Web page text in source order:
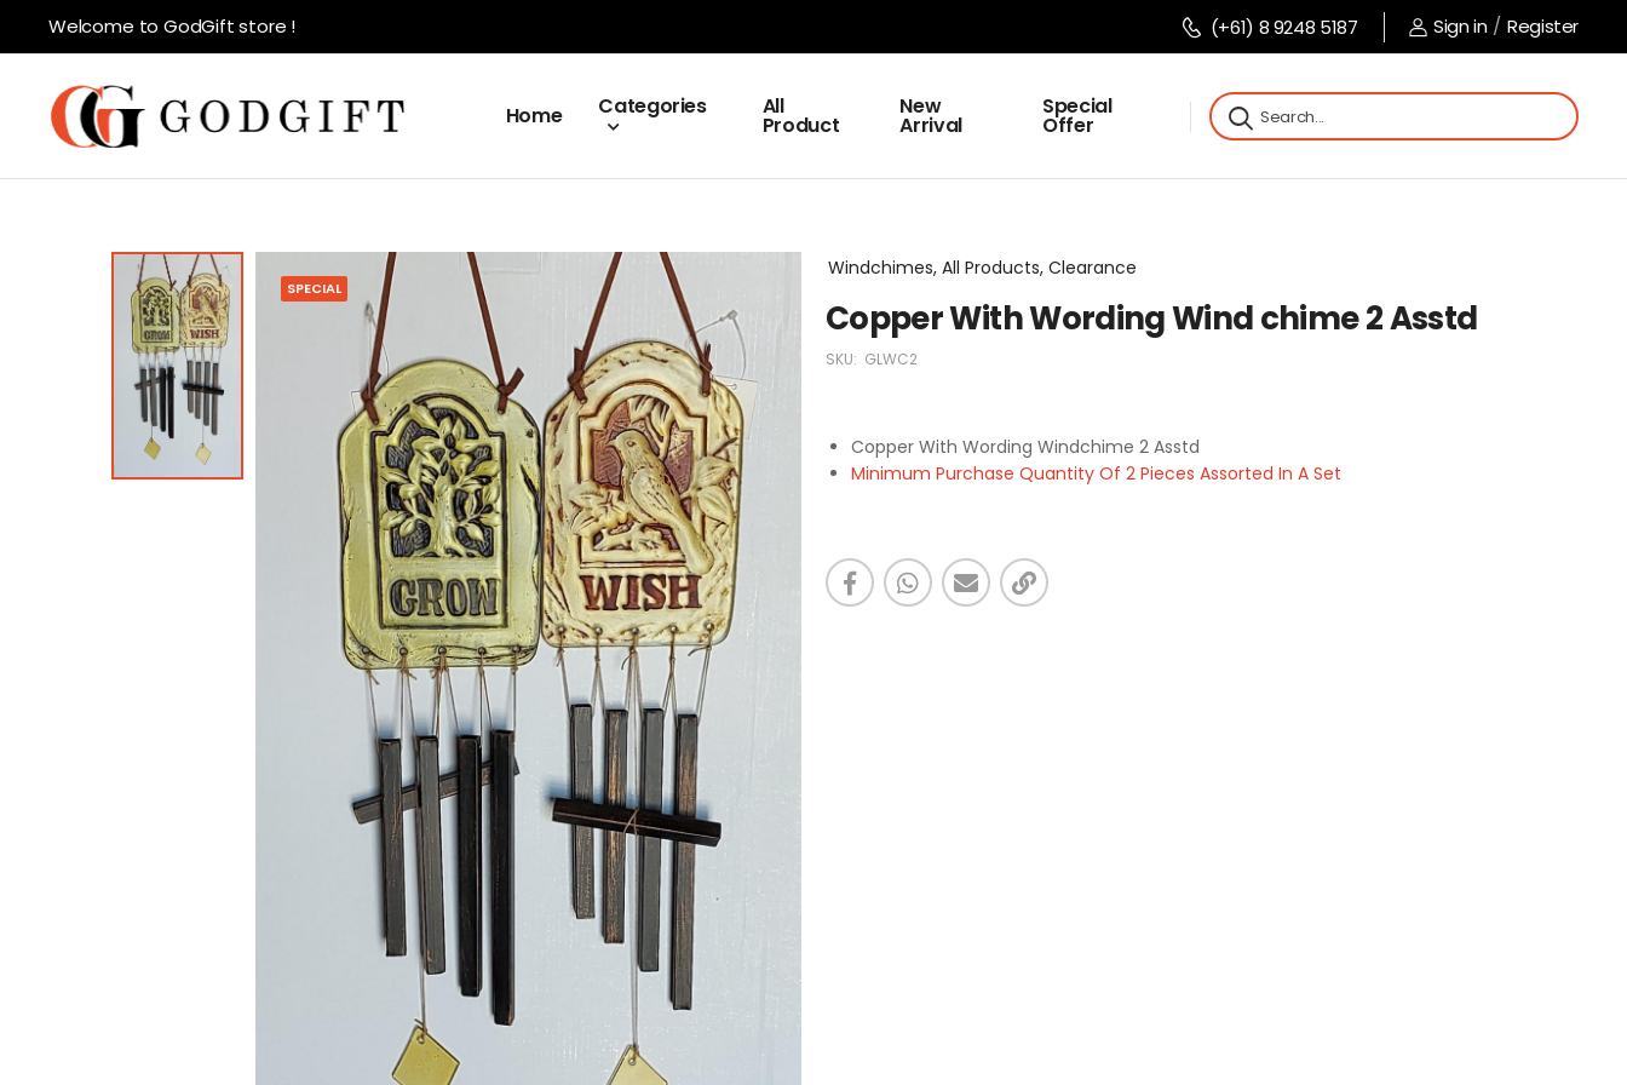
Welcome to GodGift store ! (+61) 8 9248 5187 Sign in / Register
Home Categories All
Product
New
Arrival
Special
Offer
SPECIAL
Windchimes, All Products, Clearance
Copper With Wording Wind chime 2 Asstd
SKU: GLWC2
Copper With Wording Windchime 2 Asstd
Minimum Purchase Quantity Of 2 Pieces Assorted In A Set